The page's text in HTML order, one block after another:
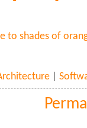
to shades of
|